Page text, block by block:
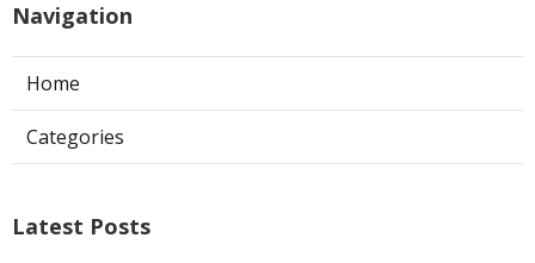
Navigation
Home
Categories
Latest Posts